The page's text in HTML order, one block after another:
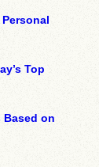
Top
Based on